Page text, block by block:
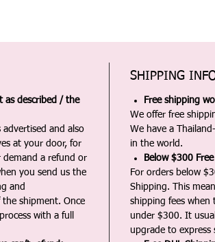
as described / the
and also
at your door, for
demand a refund or
you send us the
and
shipment. Once
with a full
SHIPPING
Free shipping
We offer free
We have a
in the world.
Below $300
For orders below
Shipping. This
shipping fees when
under $300. It
upgrade to express